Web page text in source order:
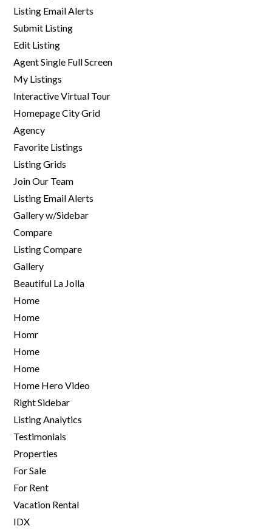
Listing Email Alerts
Submit Listing
Edit Listing
Agent Single Full Screen
My Listings
Interactive Virtual Tour
Homepage City Grid
Agency
Favorite Listings
Listing Grids
Join Our Team
Listing Email Alerts
Gallery w/Sidebar
Compare
Listing Compare
Gallery
Beautiful La Jolla
Home
Home
Homr
Home
Home
Home Hero Video
Right Sidebar
Listing Analytics
Testimonials
Properties
For Sale
For Rent
Vacation Rental
IDX